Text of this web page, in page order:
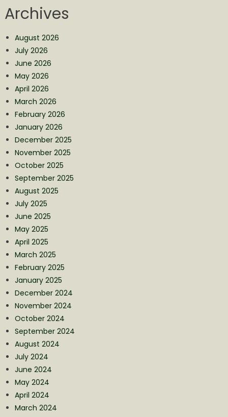
Archives
August 2026
July 2026
June 2026
May 2026
April 2026
March 2026
February 2026
January 2026
December 2025
November 2025
October 2025
September 2025
August 2025
July 2025
June 2025
May 2025
April 2025
March 2025
February 2025
January 2025
December 2024
November 2024
October 2024
September 2024
August 2024
July 2024
June 2024
May 2024
April 2024
March 2024